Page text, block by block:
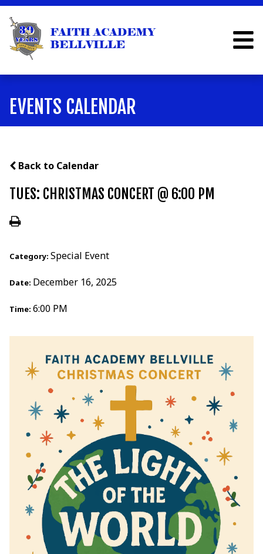
EVENTS CALENDAR
Back to Calendar
TUES: CHRISTMAS CONCERT @ 6:00 PM
Category: Special Event
Date: December 16, 2025
Time: 6:00 PM